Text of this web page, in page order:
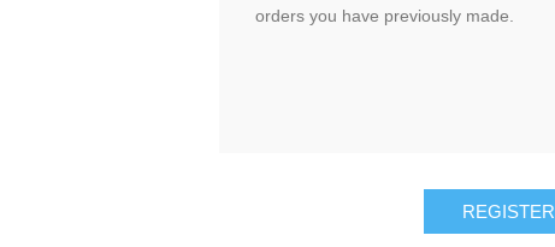
orders you have previously made.
REGISTER